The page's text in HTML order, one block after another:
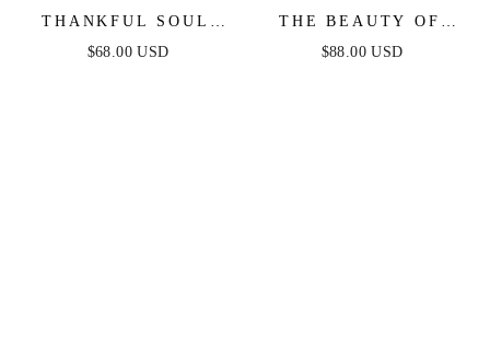
THANKFUL SOUL
WOVEN MIDI DRESS
$68.00 USD
THE BEAUTY OF
NOW TOP & SKIRT
$88.00 USD